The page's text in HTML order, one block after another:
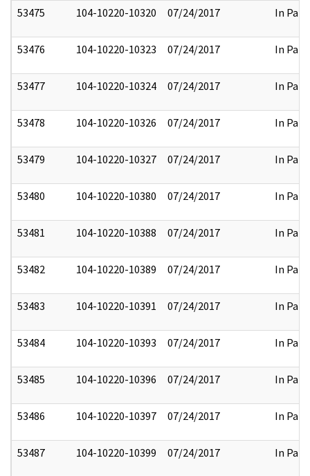
53475 104-10220-10320 07/24/2017 In Part
53476 104-10220-10323 07/24/2017 In Part
53477 104-10220-10324 07/24/2017 In Part
53478 104-10220-10326 07/24/2017 In Part
53479 104-10220-10327 07/24/2017 In Part
53480 104-10220-10380 07/24/2017 In Part
53481 104-10220-10388 07/24/2017 In Part
53482 104-10220-10389 07/24/2017 In Part
53483 104-10220-10391 07/24/2017 In Part
53484 104-10220-10393 07/24/2017 In Part
53485 104-10220-10396 07/24/2017 In Part
53486 104-10220-10397 07/24/2017 In Part
53487 104-10220-10399 07/24/2017 In Part